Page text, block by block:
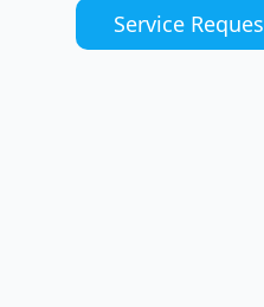
Service